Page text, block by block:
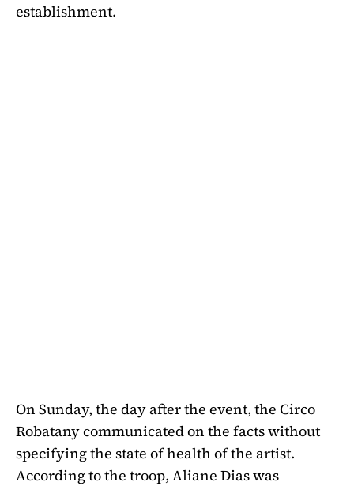
establishment.
On Sunday, the day after the event, the Circo
Robatany communicated on the facts without
specifying the state of health of the artist.
According to the troop, Aliane Dias was